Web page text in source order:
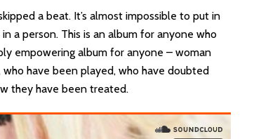
a beat. It’s almost impossible to put in
a person. This is an album for anyone who
empowering album for anyone – woman
have been played, who have doubted
they have been treated.